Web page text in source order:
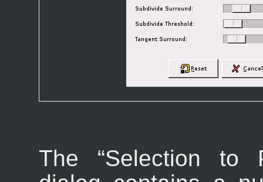
The “Selection to